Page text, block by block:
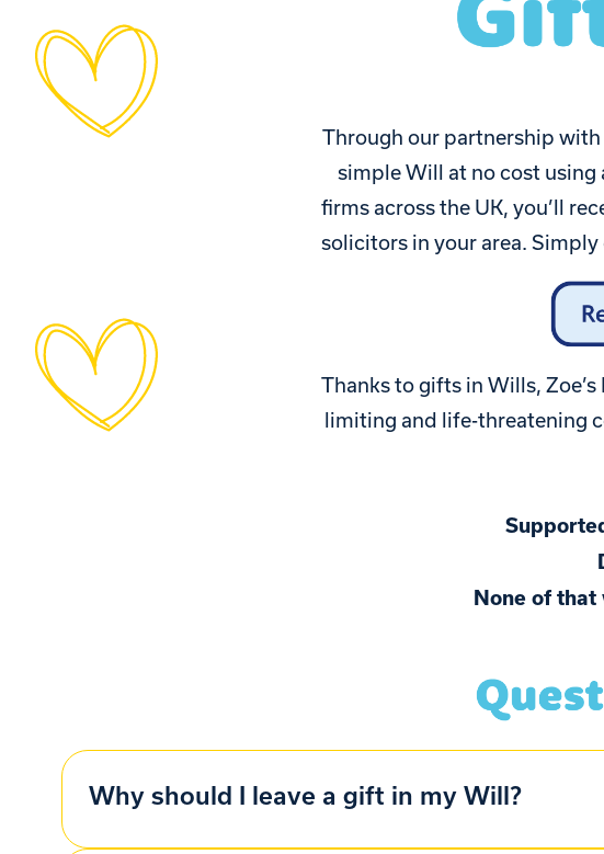
Through our partnership
simple Will at no cost using
firms across the UK, you’ll
solicitors in your area.
Thanks to gifts in Wills,
limiting and life-threatening
None of
Why should I leave a gift in my Will?